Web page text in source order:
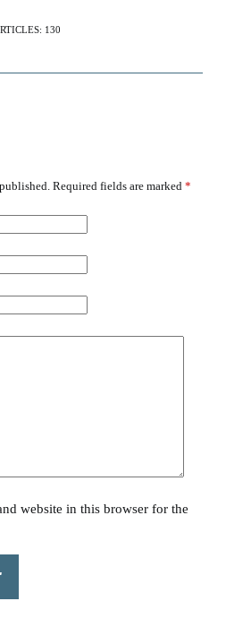
130
Required fields are marked *
website in this browser for the